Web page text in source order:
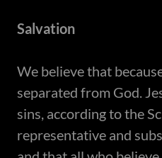
Salvation
​We believe that
separated from God.
sins, according to the
representative and